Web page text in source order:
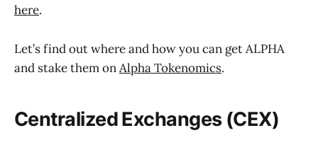
here.
Let’s find out where and how you can get ALPHA
and stake them onAlpha Tokenomics.
Centralized Exchanges (CEX)